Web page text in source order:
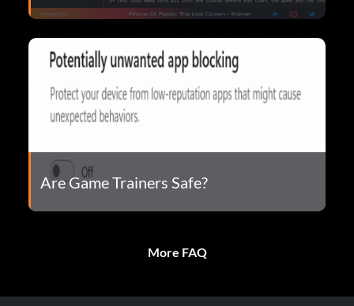
Are Game Trainers Safe?
More FAQ